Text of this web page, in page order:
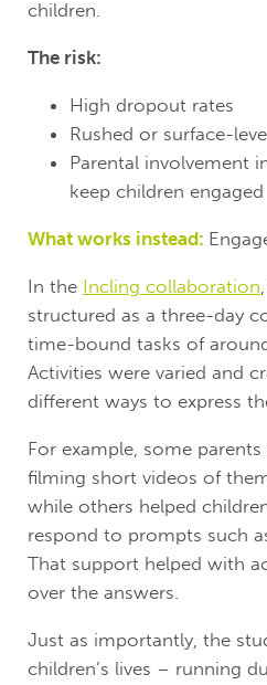
children.
The risk:
High dropout rates
Rushed or surface-
Parental involvement
keep children engaged
What works instead:
In the Incling collaboration
structured as a three-day
time-bound tasks of
Activities were varied and
different ways to express
For example, some
filming short videos of
while others helped
respond to prompts such
That support helped with
over the answers.
Just as importantly, the
children’s lives – running